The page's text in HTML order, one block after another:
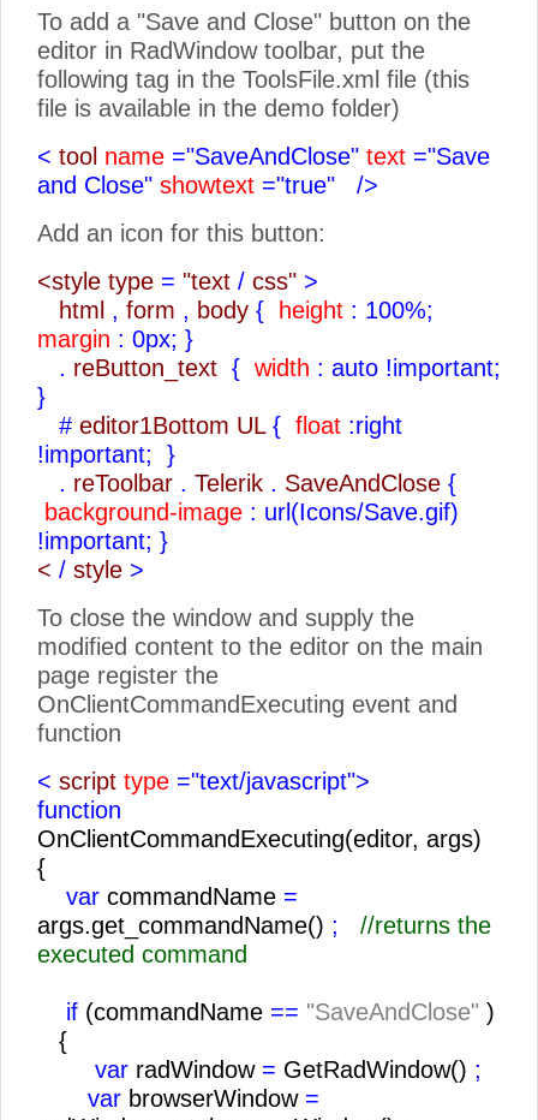
To add a "Save and Close" button on the
editor in RadWindow toolbar, put the
following tag in the ToolsFile.xml file (this
file is available in the demo folder)
< tool name ="SaveAndClose" text ="Save
and Close" showtext ="true"
/>
Add an icon for this button:
<style type = "text / css" >
html , form , body { height : 100%;
margin : 0px; }
. reButton_text { width : auto !important;
}
# editor1Bottom UL { float :right
!important; }
. reToolbar . Telerik . SaveAndClose {
background-image : url(Icons/Save.gif)
!important; }
< / style >
To close the window and supply the
modified content to the editor on the main
page register the
OnClientCommandExecuting event and
function
< script type ="text/javascript">
function
OnClientCommandExecuting(editor, args)
{
var commandName =
args.get_commandName() ; //returns the
executed command
if (commandName == "SaveAndClose" )
{
var radWindow = GetRadWindow() ;
var browserWindow =